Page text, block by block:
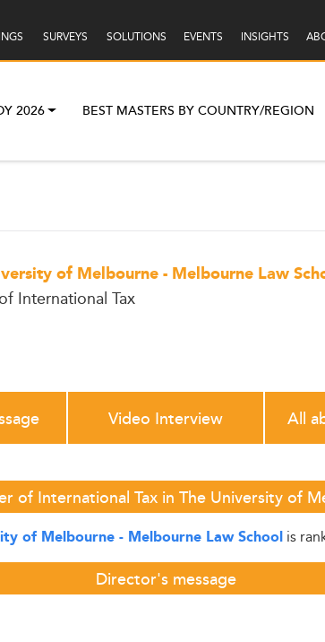
SURVEYS SOLUTIONS EVENTS INSIGHTS
2026 BEST MASTERS BY COUNTRY/REGION
of Melbourne - Melbourne Law
International Tax
Video Interview All
of International Tax in The University of
of Melbourne - Melbourne Law Schoolis
Director's message